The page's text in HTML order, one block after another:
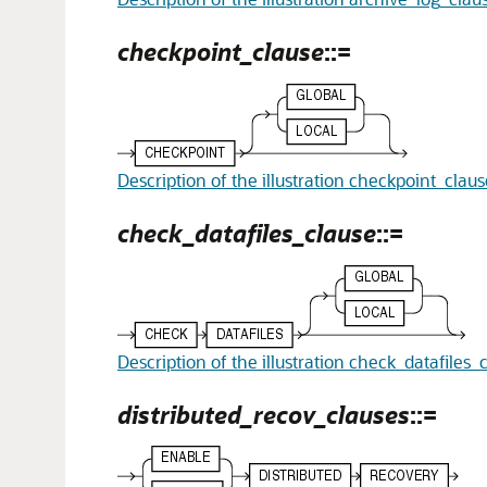
checkpoint_clause::=
Description of the illustration
check_datafiles_clause::=
Description of the illustration
distributed_recov_clauses::=